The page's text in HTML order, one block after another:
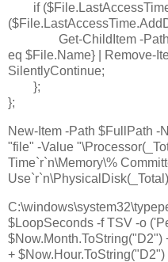
if
Get-ChildItem -
eq $File.Name} | Remove-
SilentlyContinue;
};
};
New-Item -Path $FullPath -
"file" -Value
Time`r`n\Memory\%
$LoopSeconds -f TSV -o
$Now.Month.ToString("D2")
+